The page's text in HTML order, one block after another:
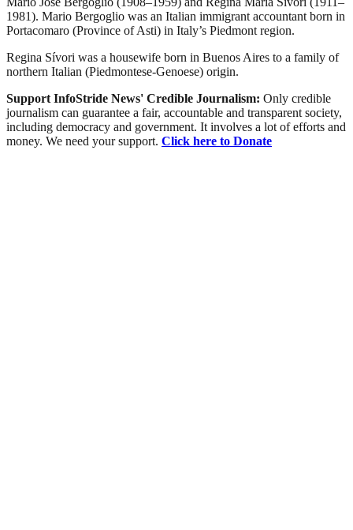
1981). Mario Bergoglio was an Italian immigrant accountant born in
Portacomaro (Province of Asti) in Italy’s Piedmont region.
Regina Sívori was a housewife born in Buenos Aires to a family of
northern Italian (Piedmontese-Genoese) origin.
Support InfoStride News' Credible Journalism: Only credible
journalism can guarantee a fair, accountable and transparent society,
including democracy and government. It involves a lot of efforts and
money. We need your support. Click here to Donate